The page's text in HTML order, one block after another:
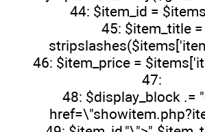
44: $item_id =
45: $item_title =
46: $item_price =
47:
48: $display_block .=